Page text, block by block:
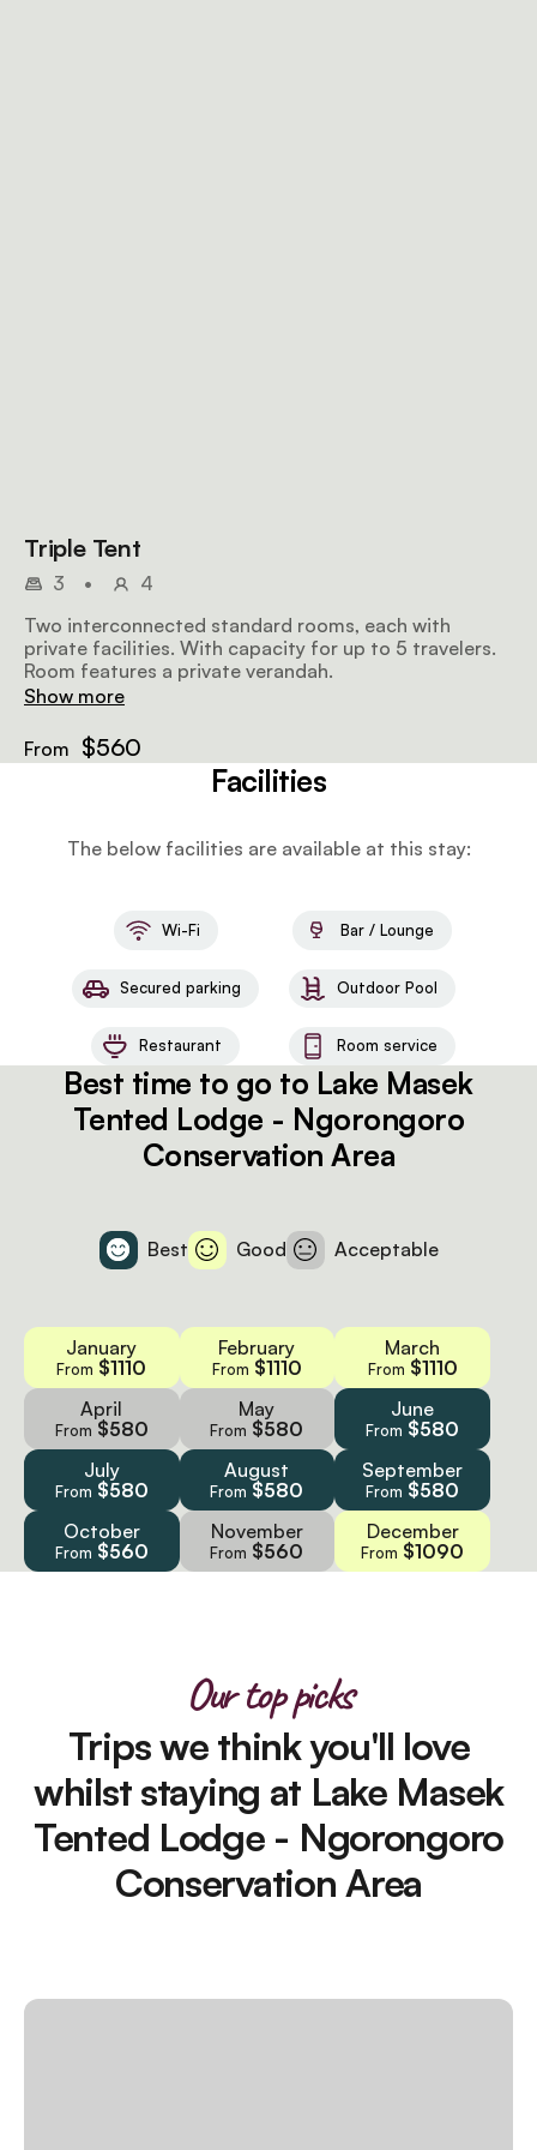
Triple Tent
3 •
4
Two interconnected standard rooms, each with
private facilities. With capacity for up to 5 travelers.
Room features a private verandah.
Show more
From $560
Facilities
The below facilities are available at this stay:
Wi-Fi Bar / Lounge
Secured parking Outdoor Pool
Restaurant Room service
Best time to go to Lake Masek
Tented Lodge - Ngorongoro
Conservation Area
Best Good Acceptable
January
From $1110
February
From $1110
March
From $1110
April
From $580
May
From $580
June
From $580
July
From $580
August
From $580
September
From $580
October
From $560
November
From $560
December
From $1090
Our top picks
Trips we think you'll love
whilst staying at Lake Masek
Tented Lodge - Ngorongoro
Conservation Area